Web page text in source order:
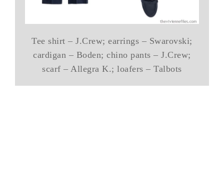
Tee shirt – J.Crew; earrings – Swarovski;
cardigan – Boden; chino pants – J.Crew;
scarf – Allegra K.; loafers – Talbots